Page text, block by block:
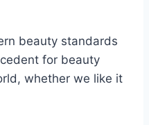
beauty standards
for beauty
whether we like it